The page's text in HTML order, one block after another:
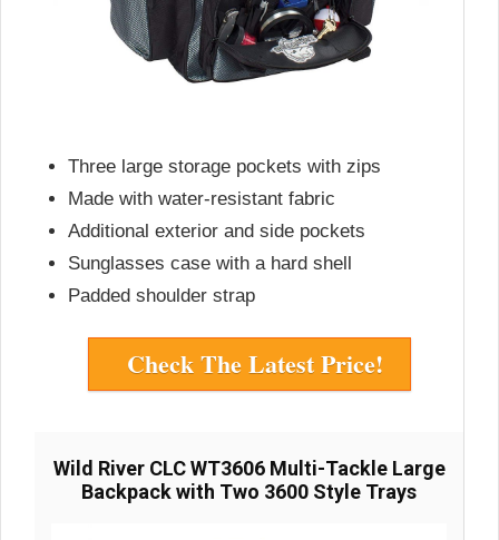
Three large storage pockets with zips
Made with water-resistant fabric
Additional exterior and side pockets
Sunglasses case with a hard shell
Padded shoulder strap
Check The Latest Price!
Wild River CLC WT3606 Multi-Tackle Large
Backpack with Two 3600 Style Trays